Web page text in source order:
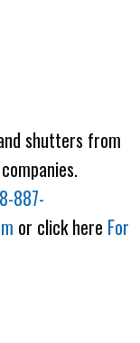
shutters from
887-
or click here For